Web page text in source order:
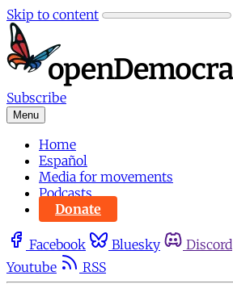
Skip to content
Subscribe
Menu
Home
Español
Media for movements
Podcasts
Donate
Facebook Bluesky Discord
Youtube
RSS